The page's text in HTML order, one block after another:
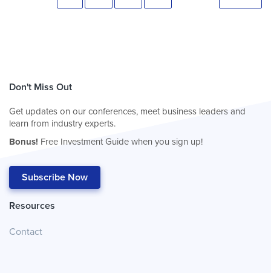
Don't Miss Out
Get updates on our conferences, meet business leaders and
learn from industry experts.
Bonus! Free Investment Guide when you sign up!
Subscribe Now
Resources
Contact